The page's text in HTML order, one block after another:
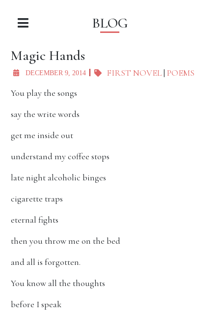
BLOG
Magic Hands
DECEMBER 9, 2014 FIRST NOVEL| POEMS
You play the songs
say the write words
get me inside out
understand my coffee stops
late night alcoholic binges
cigarette traps
eternal fights
then you throw me on the bed
and all is forgotten.
You know all the thoughts
before I speak